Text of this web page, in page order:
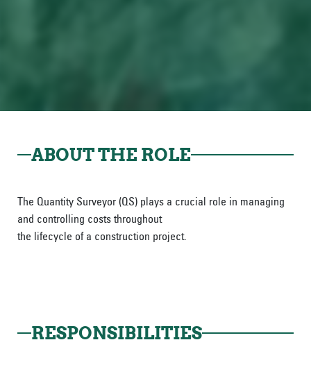
ABOUT THE ROLE
The Quantity Surveyor (QS) plays a crucial role in managing
and controlling costs throughout
the lifecycle of a construction project.
RESPONSIBILITIES